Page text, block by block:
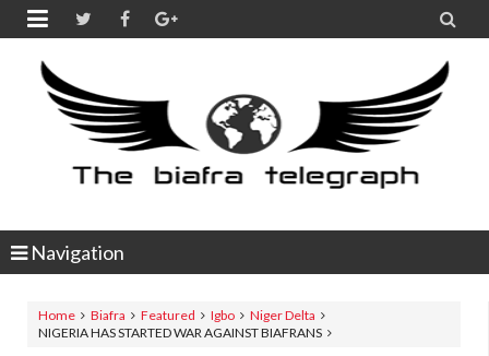
 
Navigation
Home Biafra Featured Igbo
Niger Delta
NIGERIA HAS STARTED WAR AGAINST BIAFRANS